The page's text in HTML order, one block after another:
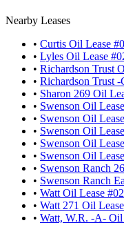
Nearby Leases
• Curtis Oil Lease
• Lyles Oil Lease
• Richardson Trust
• Richardson Trust
• Sharon 269 Oil
• Swenson Oil
• Swenson Oil
• Swenson Oil
• Swenson Oil
• Swenson Oil
• Swenson Ranch
• Swenson Ranch
• Watt Oil Lease
• Watt 271 Oil
• Watt, W.R. -A- Oil